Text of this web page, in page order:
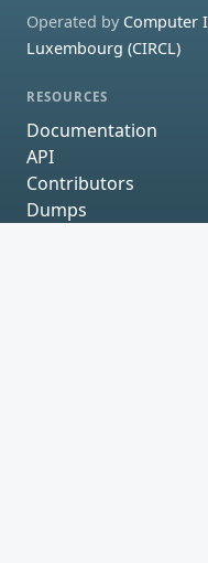
Operated by Computer
Luxembourg (CIRCL)
RESOURCES
Documentation
API
Contributors
Dumps